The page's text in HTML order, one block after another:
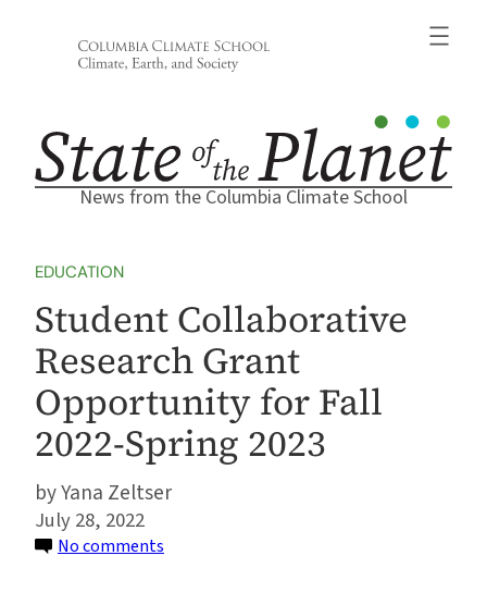
News from the Columbia Climate School
EDUCATION
Student Collaborative
Research Grant
Opportunity for Fall
2022-Spring 2023
Yana Zeltser
July 28, 2022
No comments